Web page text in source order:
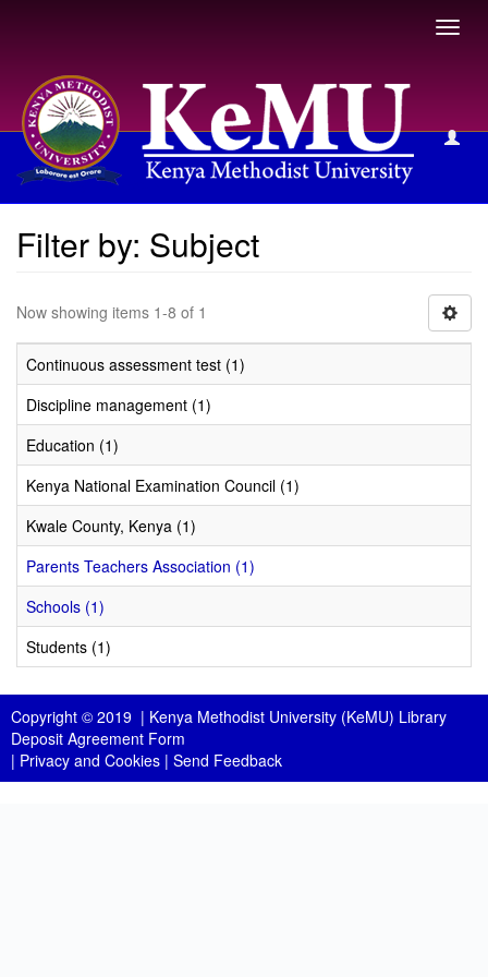
Filter by: Subject
Filter by: Subject
Now showing items 1-8 of 1
Continuous assessment test (1)
Discipline management (1)
Education (1)
Kenya National Examination Council (1)
Kwale County, Kenya (1)
Parents Teachers Association (1)
Schools (1)
Students (1)
Copyright © 2019 | Kenya Methodist University (KeMU) Library
Deposit Agreement Form
| Privacy and Cookies | Send Feedback